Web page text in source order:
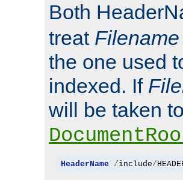
Both
treat Filename
the one used
indexed. If
will be taken
HeaderName /include/